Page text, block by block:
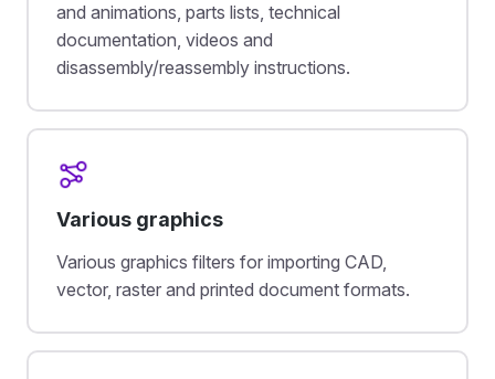
and animations, parts lists, technical
documentation, videos and
disassembly/reassembly instructions.
Various graphics
Various graphics filters for importing CAD,
vector, raster and printed document formats.